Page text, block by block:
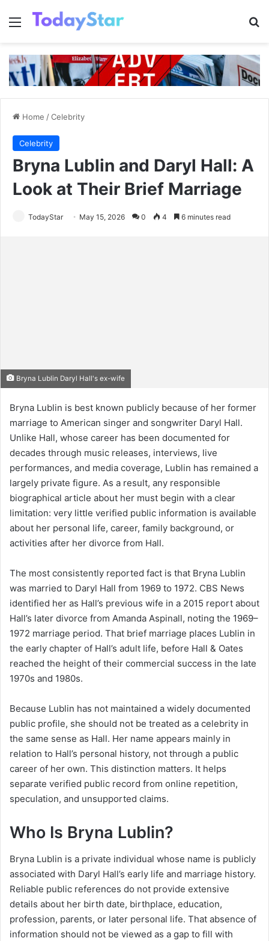
Menu
Home /Celebrity
Celebrity
Bryna Lublin and Daryl Hall: A
Look at Their Brief Marriage
TodayStar May 15, 2026 0 4 6 minutes read
Bryna Lublin Daryl Hall's ex-wife
Bryna Lublin is best known publicly because of her former
marriage to American singer and songwriter Daryl Hall.
Unlike Hall, whose career has been documented for
decades through music releases, interviews, live
performances, and media coverage, Lublin has remained a
largely private figure. As a result, any responsible
biographical article about her must begin with a clear
limitation: very little verified public information is available
about her personal life, career, family background, or
activities after her divorce from Hall.
The most consistently reported fact is that Bryna Lublin
was married to Daryl Hall from 1969 to 1972. CBS News
identified her as Hall’s previous wife in a 2015 report about
Hall’s later divorce from Amanda Aspinall, noting the 1969–
1972 marriage period. That brief marriage places Lublin in
the early chapter of Hall’s adult life, before Hall & Oates
reached the height of their commercial success in the late
1970s and 1980s.
Because Lublin has not maintained a widely documented
public profile, she should not be treated as a celebrity in
the same sense as Hall. Her name appears mainly in
relation to Hall’s personal history, not through a public
career of her own. This distinction matters. It helps
separate verified public record from online repetition,
speculation, and unsupported claims.
Who Is Bryna Lublin?
Bryna Lublin is a private individual whose name is publicly
associated with Daryl Hall’s early life and marriage history.
Reliable public references do not provide extensive
details about her birth date, birthplace, education,
profession, parents, or later personal life. That absence of
information should not be viewed as a gap to fill with